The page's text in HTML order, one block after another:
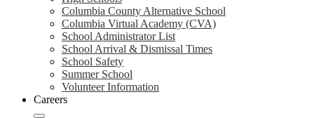
Columbia County Alternative School
Columbia Virtual Academy (CVA)
School Administrator List
School Arrival & Dismissal Times
School Safety
Summer School
Volunteer Information
Careers